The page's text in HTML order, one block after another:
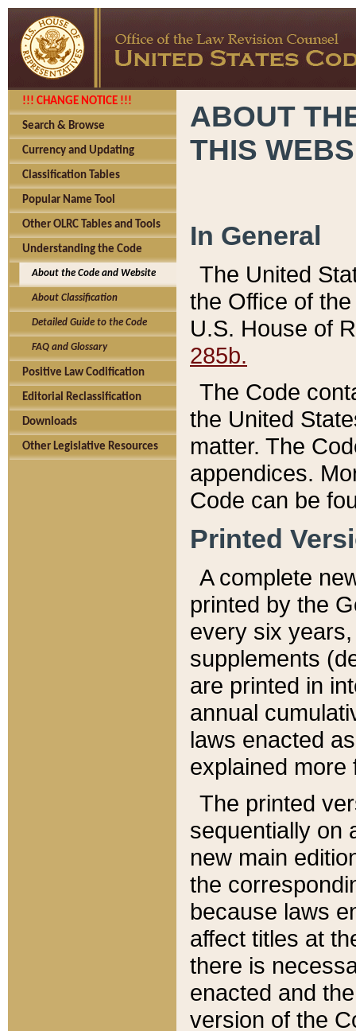
!!! CHANGE NOTICE !!!
Search & Browse
Currency and Updating
Classification Tables
Popular Name Tool
Other OLRC Tables and Tools
Understanding the Code
About the Code and Website
About Classification
Detailed Guide to the Code
FAQ and Glossary
Positive Law Codification
Editorial Reclassification
Downloads
Other Legislative Resources
ABOUT
THIS
In General
The United
the Office of
U.S. House of
285b.
The Code
the United
matter. The
appendices.
Code can be
Printed
A complete
printed by the
every six
supplements
are printed in
annual
laws enacted
explained more
The printed
sequentially on
new main
the
because laws
affect titles at
there is
enacted and
version of the